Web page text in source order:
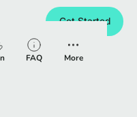
FAQ More
Get Started